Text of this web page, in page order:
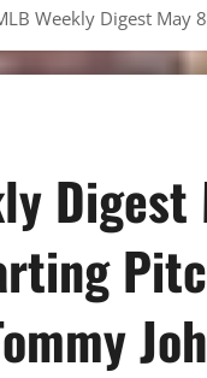
Weekly Digest May